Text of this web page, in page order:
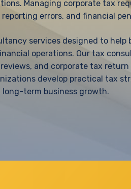
Managing corporate tax
errors, and financial
services designed to help
operations. Our tax
and corporate tax
develop practical tax
term business growth.